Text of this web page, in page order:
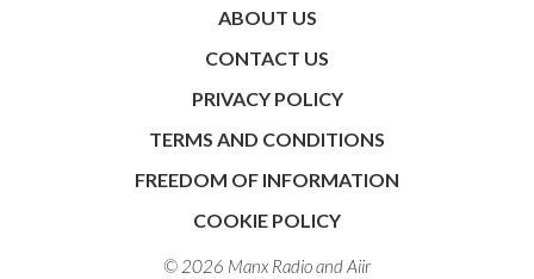
ABOUT US
CONTACT US
PRIVACY POLICY
TERMS AND CONDITIONS
FREEDOM OF INFORMATION
COOKIE POLICY
© 2026 Manx Radio andAiir